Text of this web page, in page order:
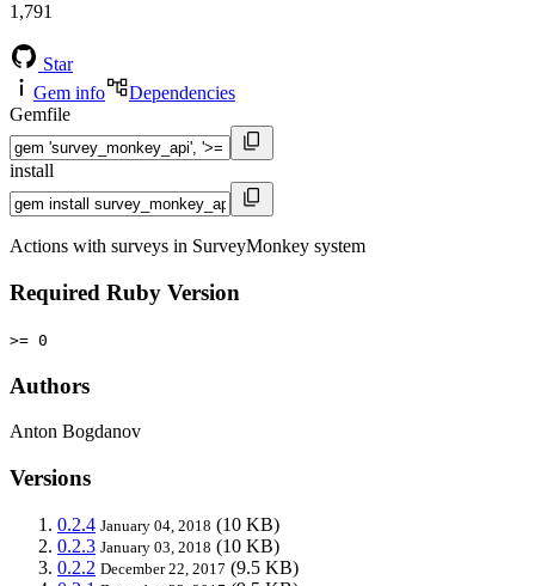
1,791
Star
Gem info
Dependencies
Gemfile
install
Actions with surveys in SurveyMonkey system
Required Ruby Version
>= 0
Authors
Anton Bogdanov
Versions
0.2.4 January 04, 2018 (10 KB)
0.2.3 January 03, 2018 (10 KB)
0.2.2 December 22, 2017 (9.5 KB)